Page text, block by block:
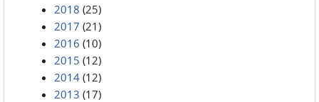
2018 (25)
2017 (21)
2016 (10)
2015 (12)
2014 (12)
2013 (17)